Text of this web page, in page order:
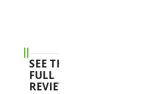
SEE THE
FULL
REVIEWS